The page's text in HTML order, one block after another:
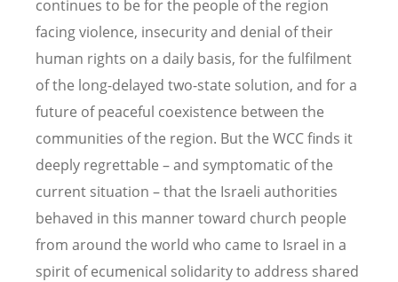
continues to be for the people of the region
facing violence, insecurity and denial of their
human rights on a daily basis, for the fulfilment
of the long-delayed two-state solution, and for a
future of peaceful coexistence between the
communities of the region. But the WCC finds it
deeply regrettable – and symptomatic of the
current situation – that the Israeli authorities
behaved in this manner toward church people
from around the world who came to Israel in a
spirit of ecumenical solidarity to address shared